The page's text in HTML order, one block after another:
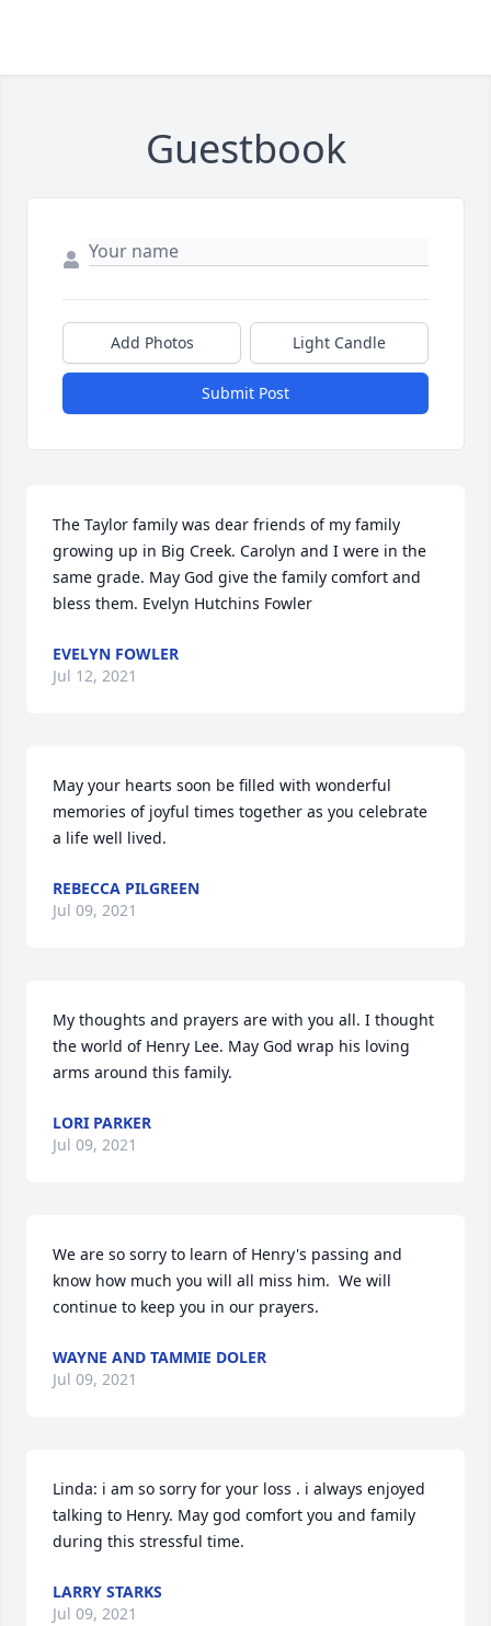
Guestbook
Add Photos Light Candle
Submit Post
The Taylor family was dear friends of my family
growing up in Big Creek. Carolyn and I were in the
same grade. May God give the family comfort and
bless them. Evelyn Hutchins Fowler
EVELYN FOWLER
Jul 12, 2021
May your hearts soon be filled with wonderful
memories of joyful times together as you celebrate
a life well lived.
REBECCA PILGREEN
Jul 09, 2021
My thoughts and prayers are with you all. I thought
the world of Henry Lee. May God wrap his loving
arms around this family.
LORI PARKER
Jul 09, 2021
We are so sorry to learn of Henry's passing and
know how much you will all miss him.  We will
continue to keep you in our prayers.
WAYNE AND TAMMIE DOLER
Jul 09, 2021
Linda: i am so sorry for your loss . i always enjoyed
talking to Henry. May god comfort you and family
during this stressful time.
LARRY STARKS
Jul 09, 2021